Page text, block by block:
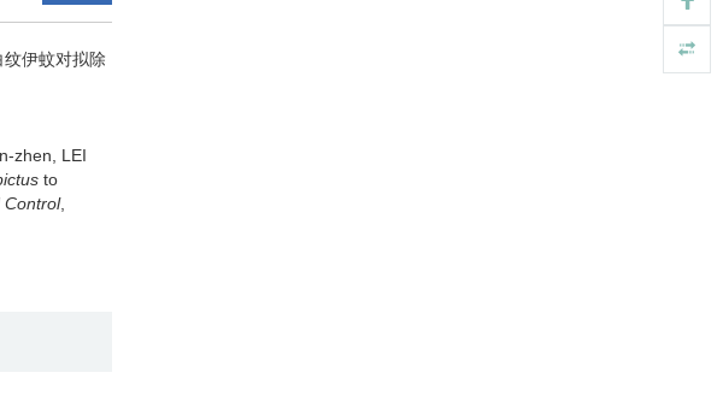
伊蚊对拟除
zhen, LEI
to
Control,